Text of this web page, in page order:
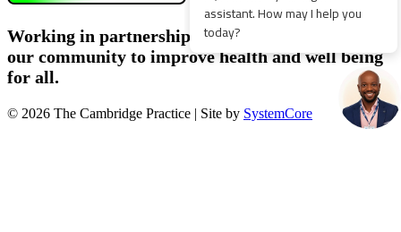
Working in partnership with patients, staff and
our community to improve health and well being
for all.
© 2026 The Cambridge Practice | Site by SystemCore